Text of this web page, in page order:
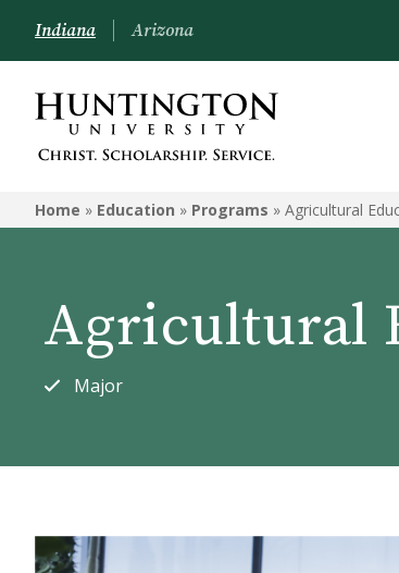
EDUCATION
Programs
Admission to the Education
Department
Indiana Arizona
Home » Education » Programs » Agricultural
Agricultural
Major